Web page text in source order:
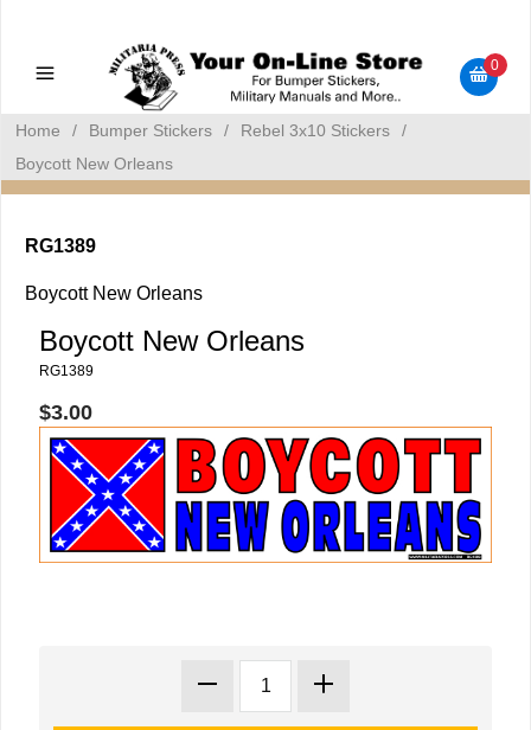
Bumper Stickers
0
Home / Bumper Stickers / Rebel 3x10 Stickers
/
Boycott New Orleans
RG1389
Boycott New Orleans
Boycott New Orleans
RG1389
$3.00